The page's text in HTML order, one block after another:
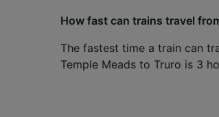
How fast can trains travel
The fastest time a train can
Temple Meads to Truro is 3